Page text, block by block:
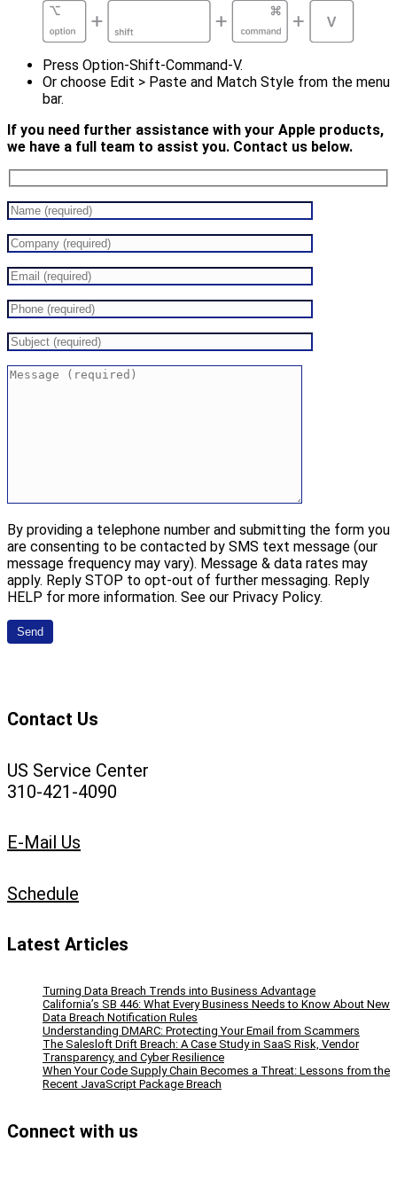
Press Option-Shift-Command-V.
Or choose Edit > Paste and Match Style from the menu
bar.
If you need further assistance with your Apple products,
we have a full team to assist you. Contact us below.
By providing a telephone number and submitting the form you
are consenting to be contacted by SMS text message (our
message frequency may vary). Message & data rates may
apply. Reply STOP to opt-out of further messaging. Reply
HELP for more information. See our Privacy Policy.
Contact Us
US Service Center
310-421-4090
E-Mail Us
Schedule
Latest Articles
Turning Data Breach Trends into Business Advantage
California’s SB 446: What Every Business Needs to Know About New
Data Breach Notification Rules
Understanding DMARC: Protecting Your Email from Scammers
The Salesloft Drift Breach: A Case Study in SaaS Risk, Vendor
Transparency, and Cyber Resilience
When Your Code Supply Chain Becomes a Threat: Lessons from the
Recent JavaScript Package Breach
Connect with us